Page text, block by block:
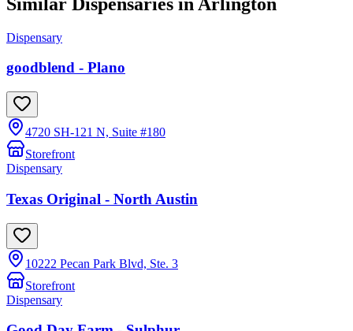
Dispensary
goodblend - Plano
4720 SH-121 N, Suite #180
Storefront
Dispensary
Texas Original - North Austin
10222 Pecan Park Blvd, Ste. 3
Storefront
Dispensary